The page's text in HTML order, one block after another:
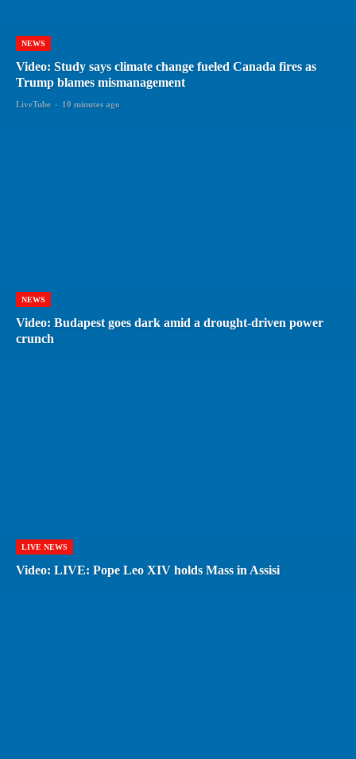
NEWS
Video: Study says climate change fueled Canada fires as
Trump blames mismanagement
LiveTube - 10 minutes ago
NEWS
Video: Budapest goes dark amid a drought-driven power
crunch
LIVE NEWS
Video: LIVE: Pope Leo XIV holds Mass in Assisi